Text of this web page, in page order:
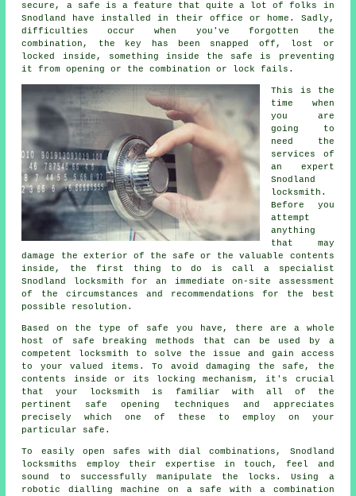
secure, a safe is a feature that quite a lot of folks in
Snodland have installed in their office or home. Sadly,
difficulties occur when you've forgotten the
combination, the key has been snapped off, lost or
locked inside, something inside the safe is preventing
it from opening or the combination or lock fails.
This is the
time when
you are
going to
need the
services of
an expert
Snodland
locksmith.
Before you
attempt
anything
that may
damage the exterior of the safe or the valuable contents
inside, the first thing to do is call a specialist
Snodland locksmith for an immediate on-site assessment
of the circumstances and recommendations for the best
possible resolution.
Based on the type of safe you have, there are a whole
host of safe breaking methods that can be used by a
competent locksmith to solve the issue and gain access
to your valued items. To avoid damaging the safe, the
contents inside or its locking mechanism, it's crucial
that your locksmith is familiar with all of the
pertinent safe opening techniques and appreciates
precisely which one of these to employ on your
particular safe.
To easily open safes with dial combinations, Snodland
locksmiths employ their expertise in touch, feel and
sound to successfully manipulate the locks. Using a
robotic dialling machine on a safe with a combination